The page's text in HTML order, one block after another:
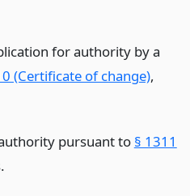
for authority by a
(Certificate of change),
pursuant to § 1311